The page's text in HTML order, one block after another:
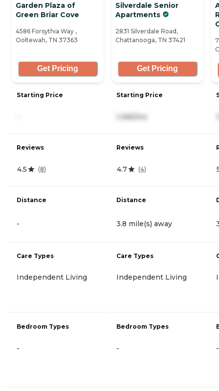
Garden Plaza of
Green Briar Cove
4586 Forsythia Way ,
Ooltewah, TN 37363
Get Pricing
Starting Price
Reviews
4.5 (8)
Distance
-
Care Types
Independent Living
Bedroom Types
-
Silverdale Senior
Apartments
2831 Silverdale Road,
Chattanooga, TN 37421
Get Pricing
Starting Price
1,065/mo
Reviews
4.7 (4)
Distance
3.8 mile(s) away
Care Types
Independent Living
Bedroom Types
- -